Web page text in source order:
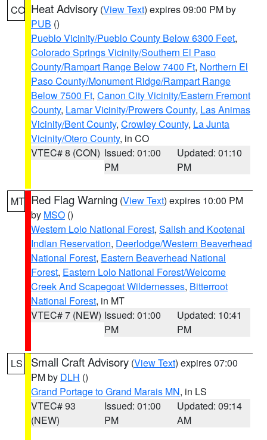
CO Heat Advisory (View Text) expires 09:00 PM by
PUB ()
Pueblo Vicinity/Pueblo County Below 6300 Feet,
Colorado Springs Vicinity/Southern El Paso
County/Rampart Range Below 7400 Ft, Northern El
Paso County/Monument Ridge/Rampart Range
Below 7500 Ft, Canon City Vicinity/Eastern Fremont
County, Lamar Vicinity/Prowers County, Las Animas
Vicinity/Bent County, Crowley County, La Junta
Vicinity/Otero County, in CO
VTEC# 8 (CON) Issued: 01:00
PM
Updated: 01:10
PM
MT Red Flag Warning (View Text) expires 10:00 PM
by MSO ()
Western Lolo National Forest, Salish and Kootenai
Indian Reservation, Deerlodge/Western Beaverhead
National Forest, Eastern Beaverhead National
Forest, Eastern Lolo National Forest/Welcome
Creek And Scapegoat Wildernesses, Bitterroot
National Forest, in MT
VTEC# 7 (NEW) Issued: 01:00
PM
Updated: 10:41
PM
LS Small Craft Advisory (View Text) expires 07:00
PM by DLH ()
Grand Portage to Grand Marais MN, in LS
VTEC# 93
(NEW)
Issued: 01:00
PM
Updated: 09:14
AM